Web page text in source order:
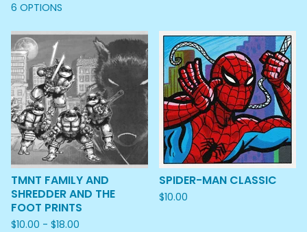
6 OPTIONS
TMNT FAMILY AND
SHREDDER AND THE
FOOT PRINTS
$10.00 - $18.00
SPIDER-MAN CLASSIC
$10.00